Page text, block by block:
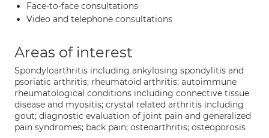
Face-to-face consultations
Video and telephone consultations
Areas of interest
Spondyloarthritis including ankylosing spondylitis and
psoriatic arthritis; rheumatoid arthritis; autoimmune
rheumatological conditions including connective tissue
disease and myositis; crystal related arthritis including
gout; diagnostic evaluation of joint pain and generalized
pain syndromes; back pain; osteoarthritis; osteoporosis